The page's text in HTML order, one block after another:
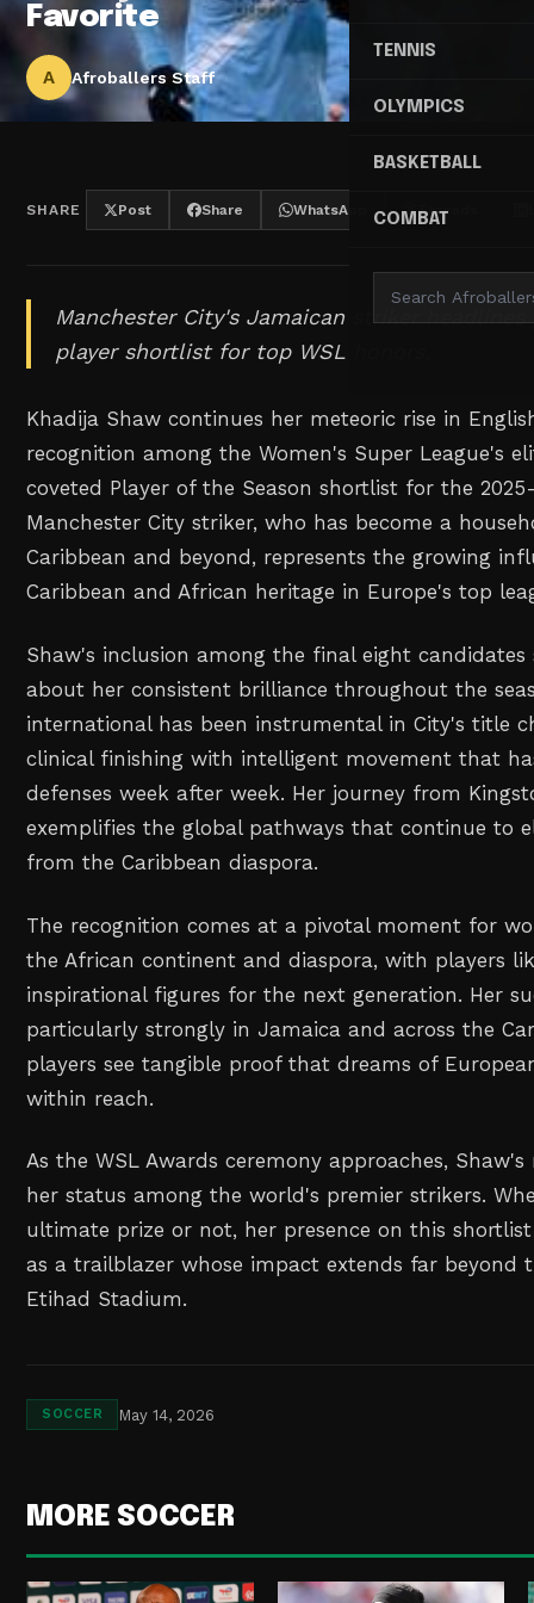
TENNIS
OLYMPICS
BASKETBALL
COMBAT
Favorite
A Afroballers Staff
SHARE Post Share WhatsApp Threads
Manchester City's Jamaican striker
player shortlist for top WSL honors.
Khadija Shaw continues her meteoric rise in
recognition among the Women's Super League's
coveted Player of the Season shortlist for the
Manchester City striker, who has become a
Caribbean and beyond, represents the growing
Caribbean and African heritage in Europe's top
Shaw's inclusion among the final eight candidates
about her consistent brilliance throughout the
international has been instrumental in City's title
clinical finishing with intelligent movement that
defenses week after week. Her journey from
exemplifies the global pathways that continue to
from the Caribbean diaspora.
The recognition comes at a pivotal moment for
the African continent and diaspora, with players
inspirational figures for the next generation. Her
particularly strongly in Jamaica and across the
players see tangible proof that dreams of
within reach.
As the WSL Awards ceremony approaches,
her status among the world's premier strikers.
ultimate prize or not, her presence on this
as a trailblazer whose impact extends far beyond
Etihad Stadium.
SOCCER May 14, 2026
MORE SOCCER